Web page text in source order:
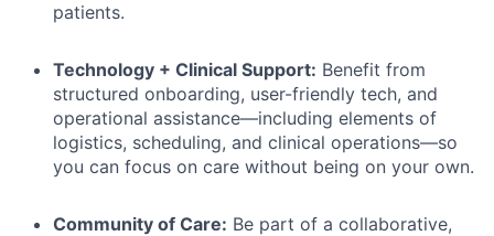
patients.
Technology + Clinical Support: Benefit from
structured onboarding, user-friendly tech, and
operational assistance—including elements of
logistics, scheduling, and clinical operations—so
you can focus on care without being on your own.
Community of Care: Be part of a collaborative,